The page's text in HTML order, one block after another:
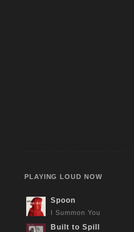
PLAYING LOUD NOW
Spoon
I Summon You
Built to Spill